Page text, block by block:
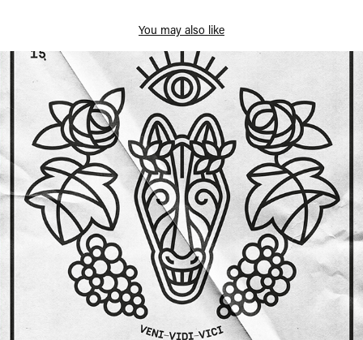
You may also like
Ars Independent — special prints